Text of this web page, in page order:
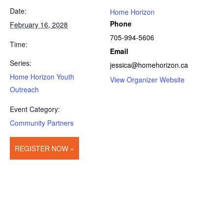
Date:
February 16, 2028
Time:
Series:
Home Horizon Youth
Outreach
Event Category:
Community Partners
REGISTER NOW »
Home Horizon
Phone
705-994-5606
Email
jessica@homehorizon.ca
View Organizer Website